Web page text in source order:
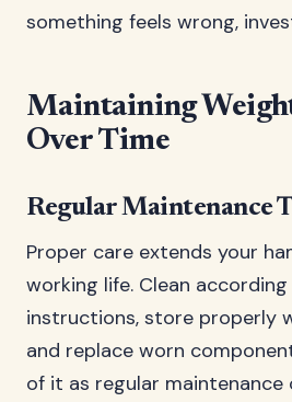
something feels wrong,
Maintaining
Over Time
Regular Maintenance
Proper care extends your
working life. Clean
instructions, store properly
and replace worn
of it as regular maintenance